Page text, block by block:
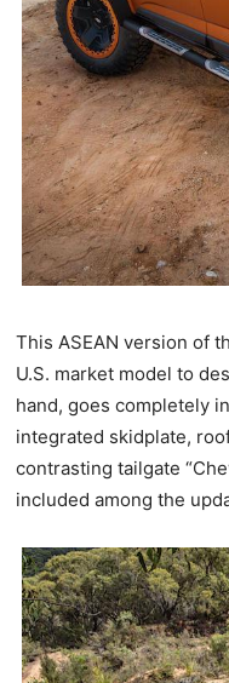
This ASEAN version of
U.S. market model to
hand, goes completely
integrated skidplate,
contrasting tailgate
included among the